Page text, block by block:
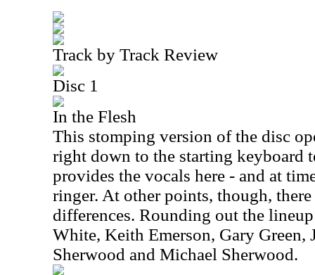
Track by Track Review
Disc 1
In the Flesh
This stomping version of the disc
right down to the starting keyboard
provides the vocals here - and at
ringer. At other points, though, there
differences. Rounding out the
White, Keith Emerson, Gary
Sherwood and Michael Sherwood.